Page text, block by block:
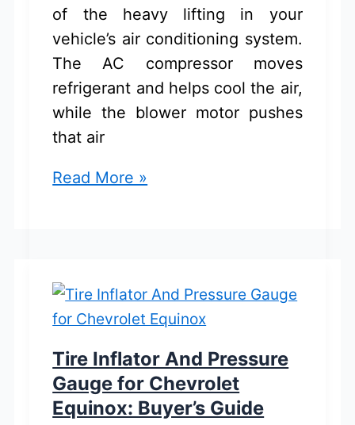
of the heavy lifting in your
vehicle’s air conditioning system.
The AC compressor moves
refrigerant and helps cool the air,
while the blower motor pushes
that air
Chevrolet
Blower
Motor:
Best
Buy
Guide
Read More »
Tire Inflator And Pressure
Gauge for Chevrolet
Equinox: Buyer’s Guide